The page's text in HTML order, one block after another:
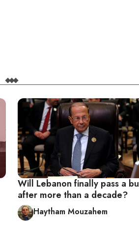
Will Lebanon finally pass a
after more than a decade?
Haytham Mouzahem